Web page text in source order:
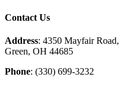
Contact Us
Address: 4350 Mayfair Road,
Green, OH 44685
Phone: (330) 699-3232